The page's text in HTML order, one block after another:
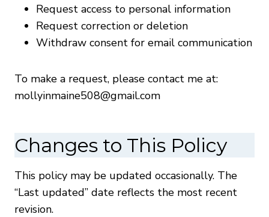
Request access to personal information
Request correction or deletion
Withdraw consent for email communication
To make a request, please contact me at:
mollyinmaine508@gmail.com
Changes to This Policy
This policy may be updated occasionally. The
“Last updated” date reflects the most recent
revision.